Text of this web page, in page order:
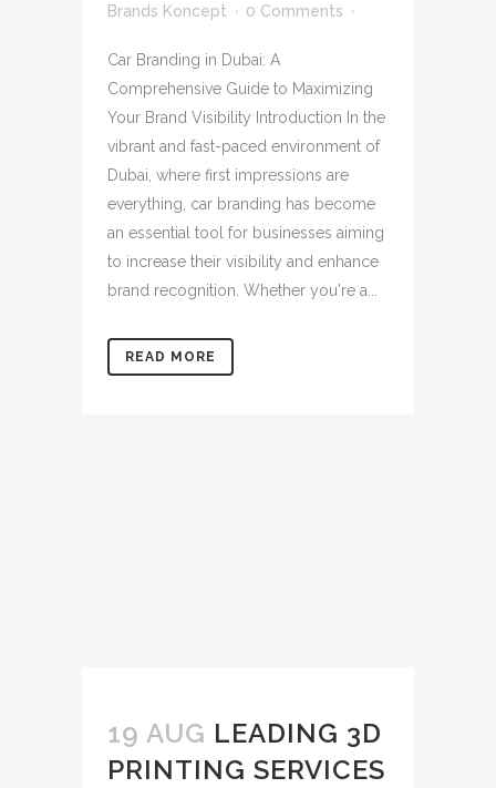
Brands Koncept
0 Comments
Car Branding in Dubai: A
Comprehensive Guide to Maximizing
Your Brand Visibility Introduction In the
vibrant and fast-paced environment of
Dubai, where first impressions are
everything, car branding has become
an essential tool for businesses aiming
to increase their visibility and enhance
brand recognition. Whether you're a...
READ MORE
19 AUG LEADING 3D
PRINTING SERVICES